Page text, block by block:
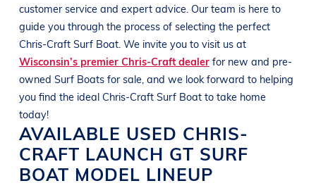
customer service and expert advice. Our team is here to
guide you through the process of selecting the perfect
Chris-Craft Surf Boat. We invite you to visit us at
Wisconsin’s premier Chris-Craft dealerfor new and pre-
owned Surf Boats for sale, and we look forward to helping
you find the ideal Chris-Craft Surf Boat to take home
today!
AVAILABLE USED CHRIS-
CRAFT LAUNCH GT SURF
BOAT MODEL LINEUP